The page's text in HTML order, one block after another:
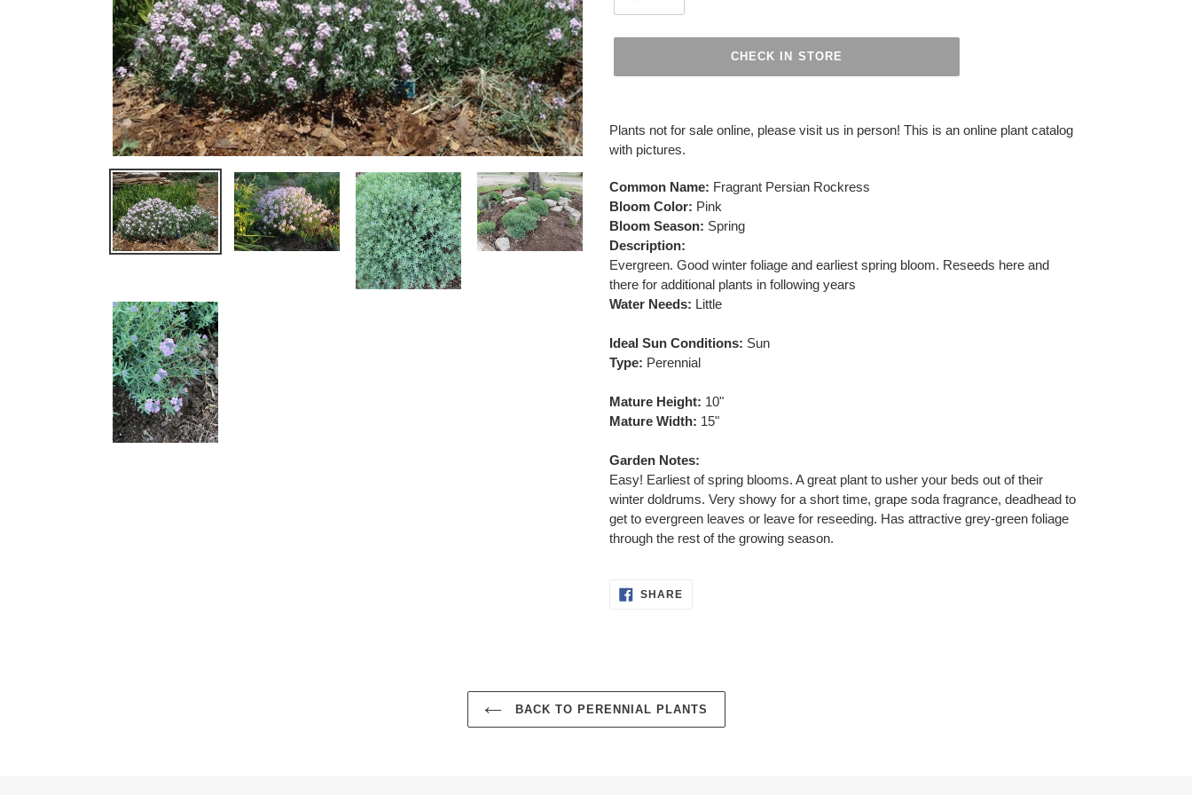
CHECK IN STORE
product
cart
Plants not for sale online, please visit us in person! This is an online plant catalog
with pictures.
Common Name: Fragrant Persian Rockress
Bloom Color: Pink
Bloom Season: Spring
Description:
Evergreen. Good winter foliage and earliest spring bloom. Reseeds here and
there for additional plants in following years
Water Needs: Little
Ideal Sun Conditions: Sun
Type: Perennial
Mature Height: 10"
Mature Width: 15"
Garden Notes:
Easy! Earliest of spring blooms. A great plant to usher your beds out of their
winter doldrums. Very showy for a short time, grape soda fragrance, deadhead to
get to evergreen leaves or leave for reseeding. Has attractive grey-green foliage
through the rest of the growing season.
SHARESHARE
ON
BACK TO PERENNIAL PLANTS